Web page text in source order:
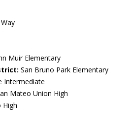
Muir Elementary
San Bruno Park Elementary
Intermediate
Mateo Union High
High